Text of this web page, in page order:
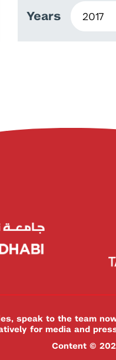
Years
speak to the team
for media and
Content ©